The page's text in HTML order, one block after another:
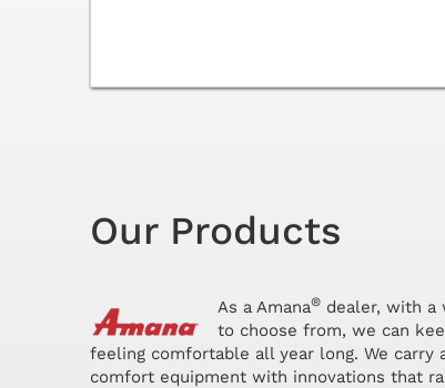
Our Products
As a Amana®dealer, with a
to choose from, we can
feeling comfortable all year long. We carry
comfort equipment with innovations that